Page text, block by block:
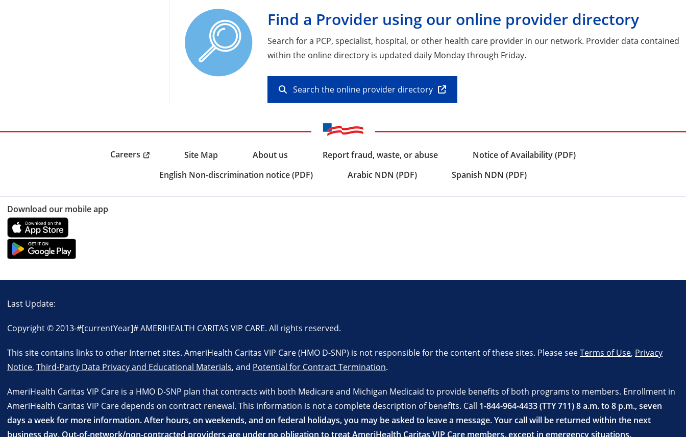
Find a Provider using our online provider directory
Search for a PCP, specialist, hospital, or other health care provider in our network. Provider data contained
within the online directory is updated daily Monday through Friday.
Search the online provider directory
Careers Site Map About us Report fraud, waste, or abuse
Notice of Availability (PDF)
English Non-discrimination notice (PDF)
Arabic NDN (PDF) Spanish NDN (PDF)
Download our mobile app
Last Update:
Copyright © 2013-#[currentYear]#AMERIHEALTH CARITAS VIP CARE. All rights reserved.
This site contains links to other Internet sites. AmeriHealth Caritas VIP Care (HMO D-SNP) is not responsible for the content of these sites. Please seeTerms of Use, Privacy
Notice, Third-Party Data Privacy and Educational Materials, and Potential for Contract Termination.
AmeriHealth Caritas VIP Care is a HMO D-SNP plan that contracts with both Medicare and Michigan Medicaid to provide benefits of both programs to members. Enrollment in
AmeriHealth Caritas VIP Care depends on contract renewal. This information is not a complete description of benefits. Call 1-844-964-4433 (TTY 711) 8 a.m. to 8 p.m., seven
days a week for more information. After hours, on weekends, and on federal holidays, you may be asked to leave a message. Your call will be returned within the next
business day. Out-of-network/non-contracted providers are under no obligation to treat AmeriHealth Caritas VIP Care members, except in emergency situations.